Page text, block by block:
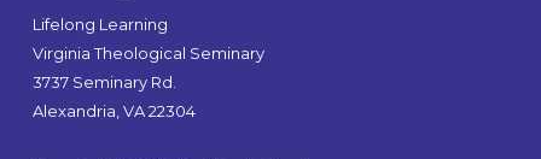
Lifelong Learning
Virginia Theological Seminary
3737 Seminary Rd.
Alexandria, VA 22304